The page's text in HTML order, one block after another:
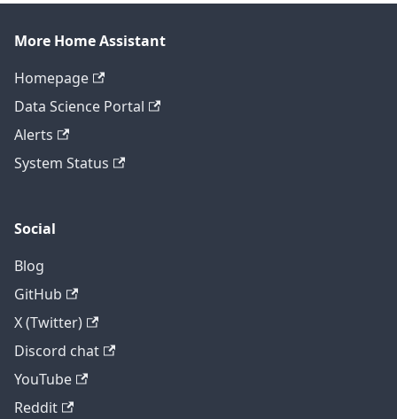
More Home Assistant
Homepage
Data Science Portal
Alerts
System Status
Social
Blog
GitHub
X (Twitter)
Discord chat
YouTube
Reddit